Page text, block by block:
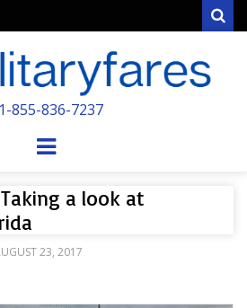
POWERED BY MILITARY VETERANS &
855-836-7237
Menu
a look at
23, 2017